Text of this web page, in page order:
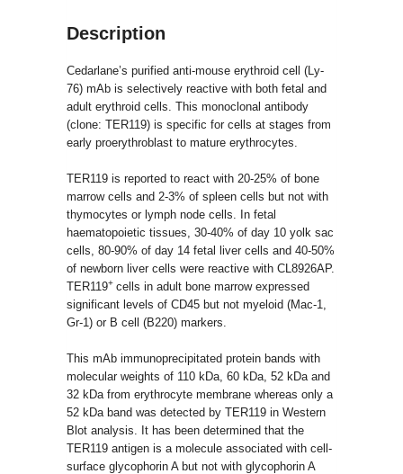
Description
Cedarlane’s purified anti-mouse erythroid cell (Ly-
76) mAb is selectively reactive with both fetal and
adult erythroid cells. This monoclonal antibody
(clone: TER119) is specific for cells at stages from
early proerythroblast to mature erythrocytes.
TER119 is reported to react with 20-25% of bone
marrow cells and 2-3% of spleen cells but not with
thymocytes or lymph node cells. In fetal
haematopoietic tissues, 30-40% of day 10 yolk sac
cells, 80-90% of day 14 fetal liver cells and 40-50%
of newborn liver cells were reactive with CL8926AP.
TER119+ cells in adult bone marrow expressed
significant levels of CD45 but not myeloid (Mac-1,
Gr-1) or B cell (B220) markers.
This mAb immunoprecipitated protein bands with
molecular weights of 110 kDa, 60 kDa, 52 kDa and
32 kDa from erythrocyte membrane whereas only a
52 kDa band was detected by TER119 in Western
Blot analysis. It has been determined that the
TER119 antigen is a molecule associated with cell-
surface glycophorin A but not with glycophorin A